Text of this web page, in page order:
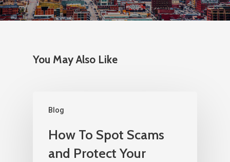
You May Also Like
Blog
How To Spot Scams
and Protect Your